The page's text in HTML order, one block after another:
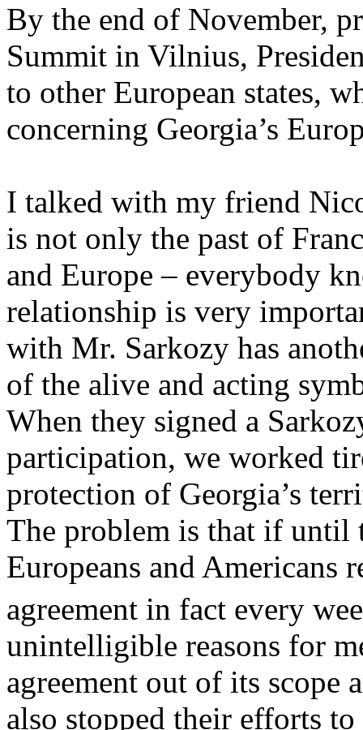
By the end of November,
Summit in Vilnius,
to other European states,
concerning Georgia’s
I talked with my friend
is not only the past of
and Europe – everybody
relationship is very
with Mr. Sarkozy has
of the alive and acting
When they signed a
participation, we worked
protection of Georgia’s
The problem is that if until
Europeans and Americans
agreement in fact every
unintelligible reasons for
agreement out of its scope
also stopped their efforts